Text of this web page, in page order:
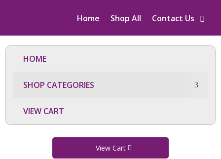
Home Shop All Contact Us
HOME
SHOP CATEGORIES
VIEW CART
View Cart